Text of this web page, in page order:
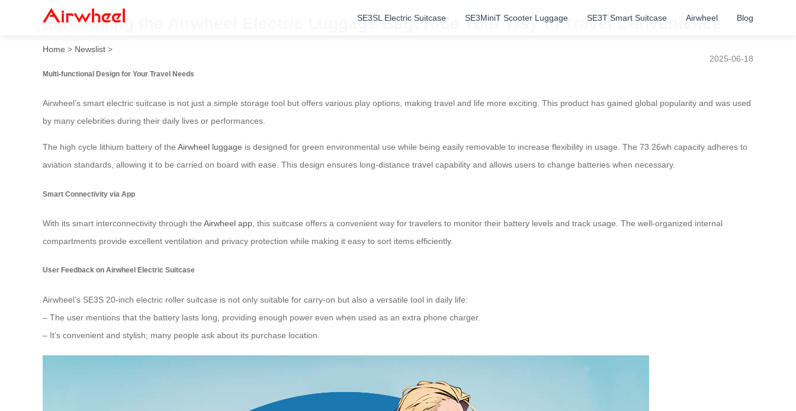
SE3SL Electric Suitcase SE3MiniT Scooter Luggage SE3T Smart Suitcase Airwheel Blog
Introducing the Airwheel Electric Luggage Bag: Ride Your Way to Travel Convenience
Home > Newslist >
2025-06-18
Multi-functional Design for Your Travel Needs
Airwheel’s smart electric suitcase is not just a simple storage tool but offers various play options, making travel and life more exciting. This product has gained global popularity and was used
by many celebrities during their daily lives or performances.
The high cycle lithium battery of the Airwheel luggage is designed for green environmental use while being easily removable to increase flexibility in usage. The 73.26wh capacity adheres to
aviation standards, allowing it to be carried on board with ease. This design ensures long-distance travel capability and allows users to change batteries when necessary.
Smart Connectivity via App
With its smart interconnectivity through the Airwheel app , this suitcase offers a convenient way for travelers to monitor their battery levels and track usage. The well-organized internal
compartments provide excellent ventilation and privacy protection while making it easy to sort items efficiently.
User Feedback on Airwheel Electric Suitcase
Airwheel’s SE3S 20-inch electric roller suitcase is not only suitable for carry-on but also a versatile tool in daily life:
– The user mentions that the battery lasts long, providing enough power even when used as an extra phone charger.
– It’s convenient and stylish; many people ask about its purchase location.